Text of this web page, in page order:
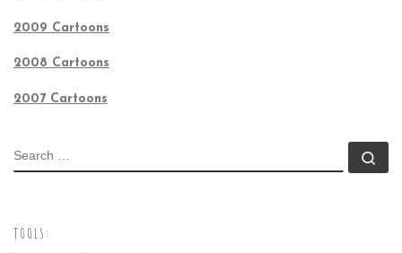
2009 Cartoons
2008 Cartoons
2007 Cartoons
SEARCH
TOOLS: